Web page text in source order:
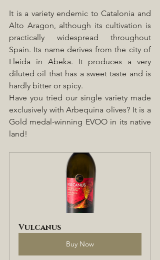
It is a variety endemic to Catalonia and
Alto Aragon, although its cultivation is
practically widespread throughout
Spain. Its name derives from the city of
Lleida in Abeka. It produces a very
diluted oil that has a sweet taste and is
hardly bitter or spicy.
Have you tried our single variety made
exclusively with Arbequina olives? It is a
Gold medal-winning EVOO in its native
land!
Vulcanus
Buy Now